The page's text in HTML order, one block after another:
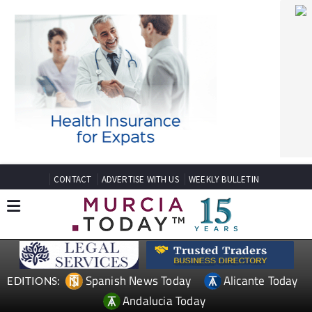
CONTACT ADVERTISE WITH US WEEKLY BULLETIN
EDITIONS: Spanish News Today
Alicante Today
Andalucia Today